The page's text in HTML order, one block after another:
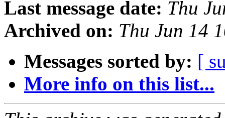
Last message date: Thu
Archived on: Thu Jun 14
Messages sorted by: [
More info on this list...